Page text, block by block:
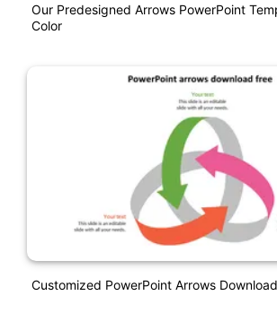
Our Predesigned Arrows PowerPoint
Color
Customized PowerPoint Arrows